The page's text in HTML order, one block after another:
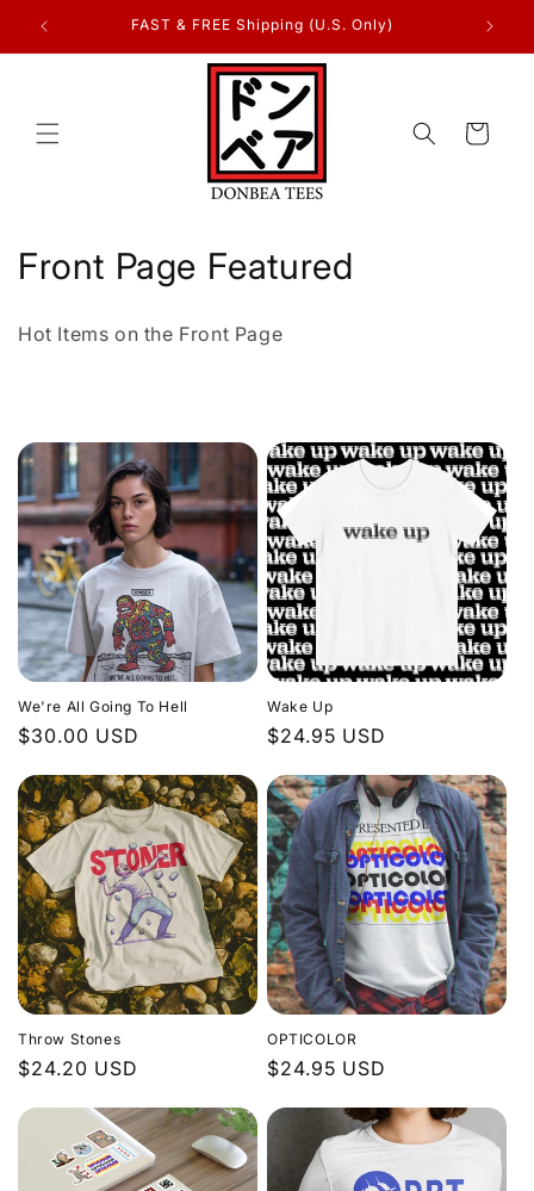
Skip to
content
FAST & FREE Shipping (U.S. Only)
Cart
C
e
c
t
i
o
n
:
Front Page Featured
Hot Items on the Front Page
We're All Going To Hell
Regular
$30.00 USD
Wake Up
Regular
$24.95 USD
Throw Stones
Regular
$24.20 USD
OPTICOLOR
Regular
$24.95 USD